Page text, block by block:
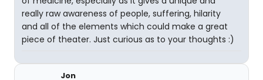
really raw awareness of people, suffering, hilarity
and all of the elements which could make a great
piece of theater. Just curious as to your thoughts :)
Jon